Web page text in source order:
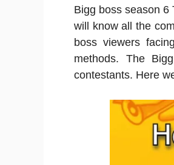
Bigg boss season 6
will know all the
boss viewers
methods. The
contestants. Here